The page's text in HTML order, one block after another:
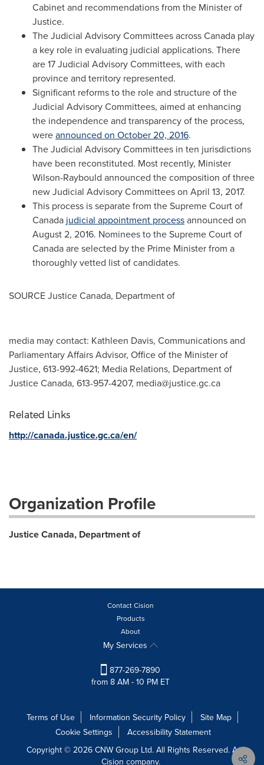
Cabinet and recommendations from the Minister of
Justice.
The Judicial Advisory Committees acrossCanada play
a key role in evaluating judicial applications. There
are 17 Judicial Advisory Committees, with each
province and territory represented.
Significant reforms to the role and structure of the
Judicial Advisory Committees, aimed at enhancing
the independence and transparency of the process,
wereannounced on October 20, 2016.
The Judicial Advisory Committees in ten jurisdictions
have been reconstituted. Most recently, Minister
Wilson-Raybould announced the composition of three
new Judicial Advisory Committees on April 13, 2017.
This process is separate from the Supreme Court of
Canada judicial appointment processannounced on
August 2, 2016. Nominees to the Supreme Court of
Canadaare selected by the Prime Minister from a
thoroughly vetted list of candidates.
SOURCEJustice Canada, Department of
media may contact: Kathleen Davis, Communications and
Parliamentary Affairs Advisor, Office of the Minister of
Justice, 613-992-4621; Media Relations, Department of
Justice Canada, 613-957-4207, media@justice.gc.ca
Related Links
http://canada.justice.gc.ca/en/
Organization Profile
Justice Canada, Department of
Contact Cision
Products
About
My Services
877-269-7890
from 8 AM - 10 PM ET
Terms of Use Information Security Policy
Site Map
Cookie Settings
Accessibility Statement
Copyright © 2026 CNW Group Ltd. All Rights Reserved. A
Cision company.